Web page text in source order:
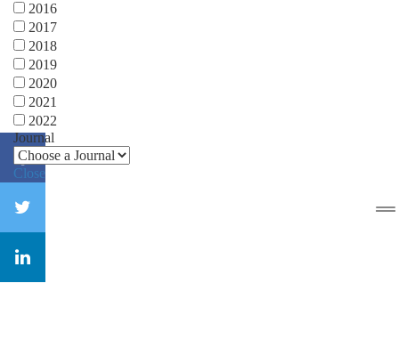
2016
2017
2018
2019
2020
2021
2022
Journal
Close